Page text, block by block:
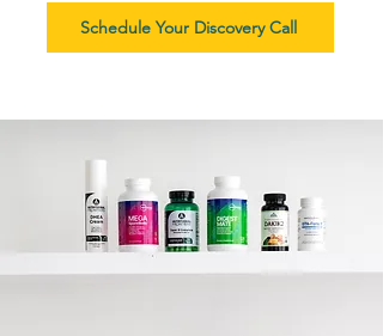
Schedule Your Discovery Call